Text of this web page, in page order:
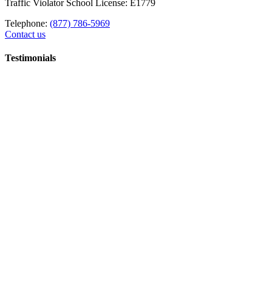
Traffic Violator School License: E1779
Telephone: (877) 786-5969
Contact us
Testimonials